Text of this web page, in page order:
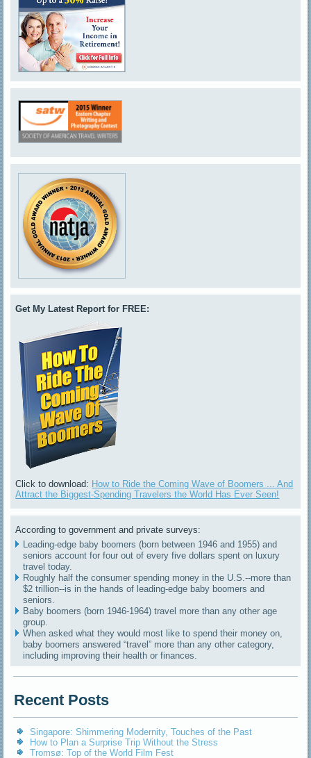
Get My Latest Report for FREE:
Click to download: How to Ride the Coming Wave of Boomers ... And
Attract the Biggest-Spending Travelers the World Has Ever Seen!
According to government and private surveys:
Leading-edge baby boomers (born between 1946 and 1955) and
seniors account for four out of every five dollars spent on luxury
travel today.
Roughly half the consumer spending money in the U.S.--more than
$2 trillion--is in the hands of leading-edge baby boomers and
seniors.
Baby boomers (born 1946-1964) travel more than any other age
group.
When asked what they would most like to spend their money on,
baby boomers answered “travel” more than any other category,
including improving their health or finances.
Recent Posts
Singapore: Shimmering Modernity, Touches of the Past
How to Plan a Surprise Trip Without the Stress
Tromsø: Top of the World Film Fest